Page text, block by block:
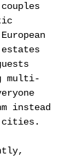
multi-
instead
cities.